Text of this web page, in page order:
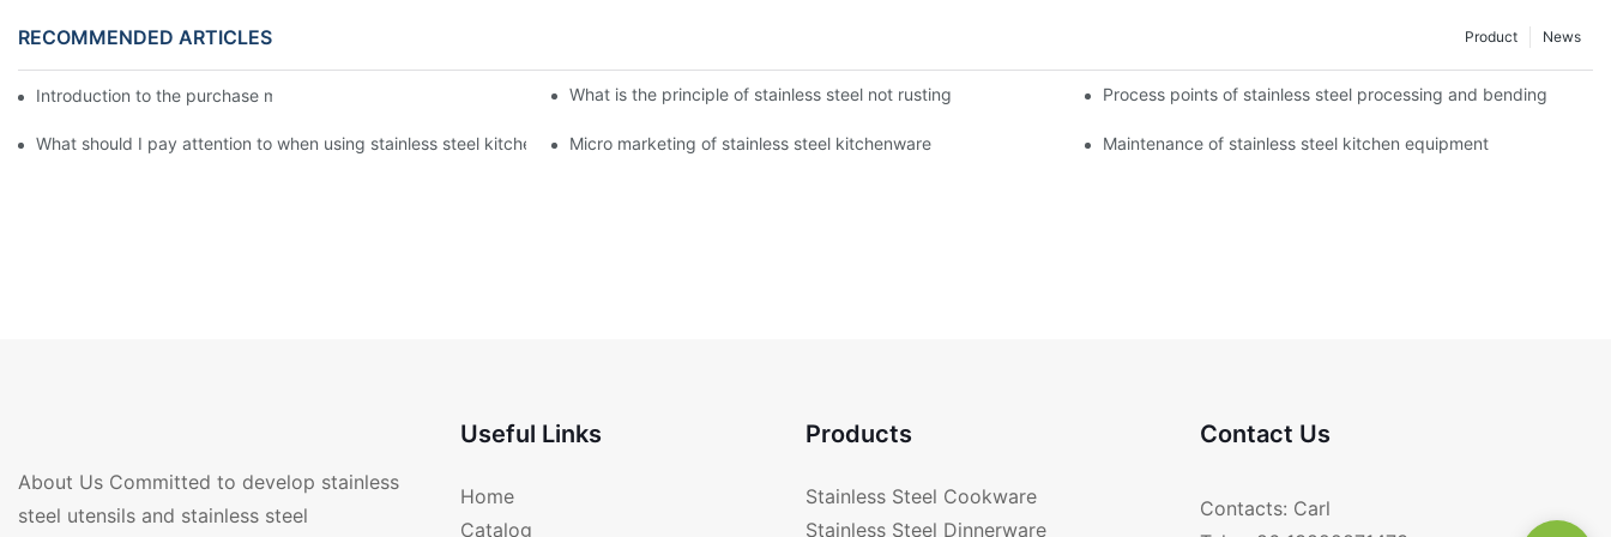
RECOMMENDED ARTICLES News
Product
Introduction to the purchase method of kitchenware What is the principle of stainless steel not rusting Process points of stainless steel processing and bending
What should I pay attention to when using stainless steel kitchenware?Micro marketing of stainless steel kitchenware Maintenance of stainless steel kitchen equipment
About Us Committed to develop stainless
steel utensils and stainless steel
Useful Links
Home
Catalog
Products
Stainless Steel Cookware
Stainless Steel Dinnerware
Contact Us
Contacts: Carl